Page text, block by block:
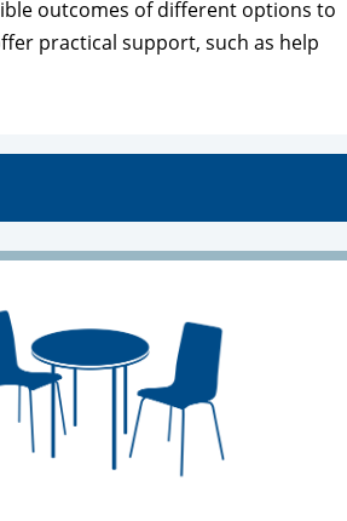
outcomes of different options to
practical support, such as help